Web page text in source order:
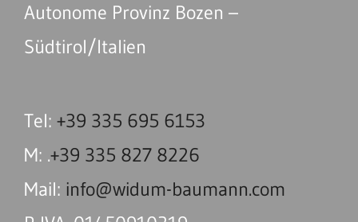
Autonome Provinz Bozen –
Südtirol/Italien
Tel: +39 335 695 6153
M: .+39 335 827 8226
Mail: info@widum-baumann.com